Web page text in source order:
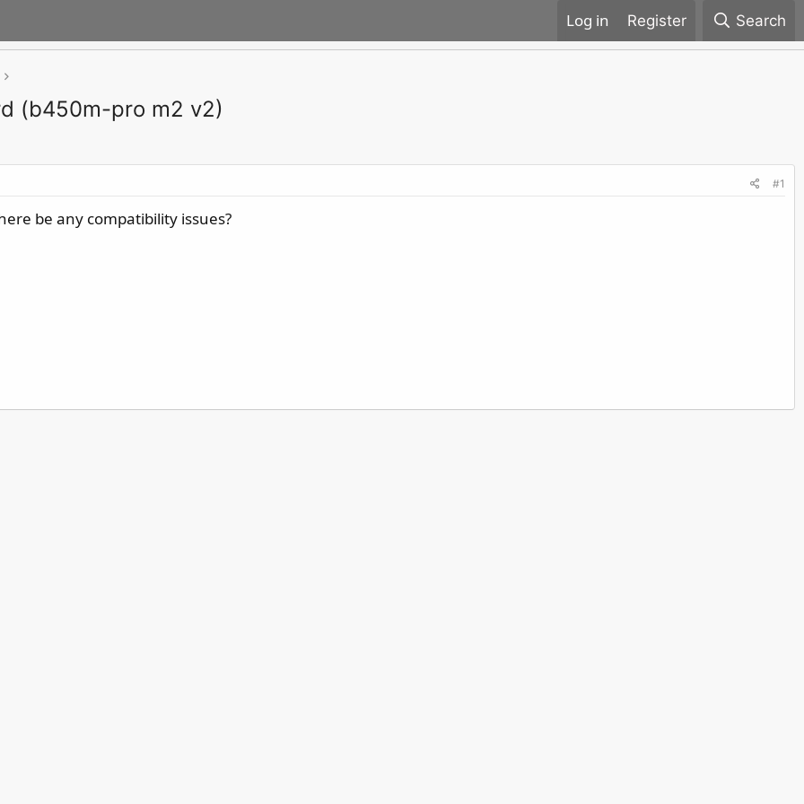
Register Search
(b450m-pro m2 v2)
#1
be any compatibility issues?